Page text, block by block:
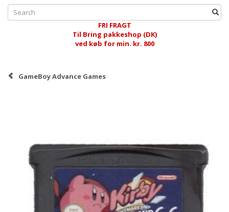
FRI FRAGT
Til Bring pakkeshop (DK)
ved køb for min. kr. 800
GameBoy Advance Games